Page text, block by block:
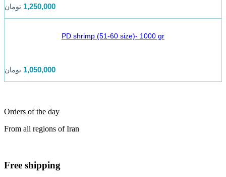
1,250,000 تومان
PD shrimp (51-60 size)- 1000 gr
1,050,000 تومان
Orders of the day
From all regions of Iran
Free shipping